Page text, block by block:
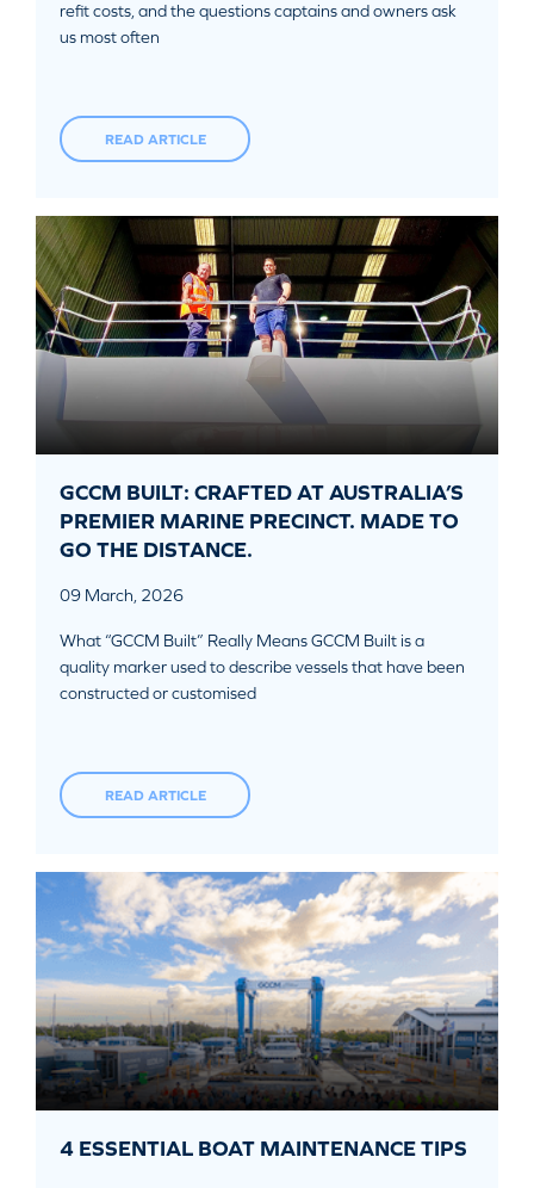
refit costs, and the questions captains and owners ask
us most often
READ ARTICLE
GCCM BUILT: CRAFTED AT AUSTRALIA’S
PREMIER MARINE PRECINCT. MADE TO
GO THE DISTANCE.
09 March, 2026
What “GCCM Built” Really Means GCCM Built is a
quality marker used to describe vessels that have been
constructed or customised
READ ARTICLE
4 ESSENTIAL BOAT MAINTENANCE TIPS